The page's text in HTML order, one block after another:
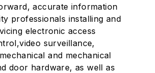
accurate information
professionals installing and
electronic access
surveillance,
and mechanical
door hardware, as well as